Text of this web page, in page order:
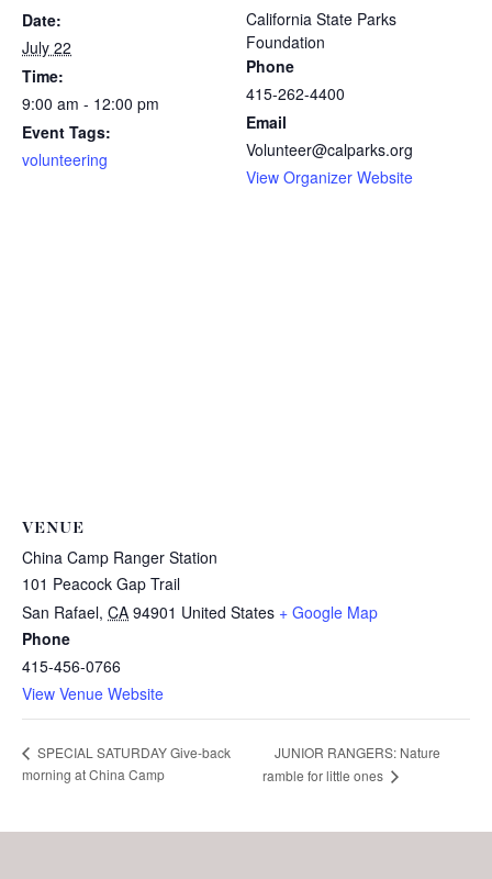
Date:
July 22
Time:
9:00 am - 12:00 pm
Event Tags:
volunteering
California State Parks
Foundation
Phone
415-262-4400
Email
Volunteer@calparks.org
View Organizer Website
VENUE
China Camp Ranger Station
101 Peacock Gap Trail
San Rafael, CA 94901 United States + Google Map
Phone
415-456-0766
View Venue Website
SPECIAL SATURDAY Give-back
morning at China Camp
JUNIOR RANGERS: Nature
ramble for little ones